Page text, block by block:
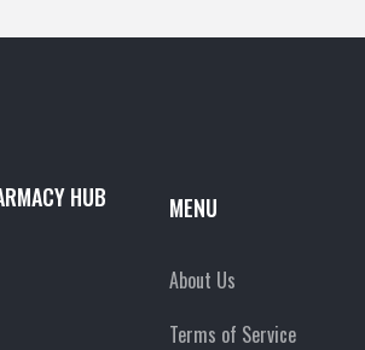
HUB MENU
About Us
Terms of Service